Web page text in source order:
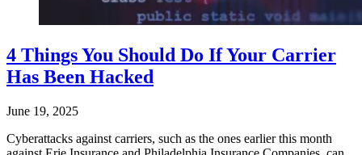
4 Things You Should Do If Your Carrier
Has Been Hacked
June 19, 2025
Cyberattacks against carriers, such as the ones earlier this month